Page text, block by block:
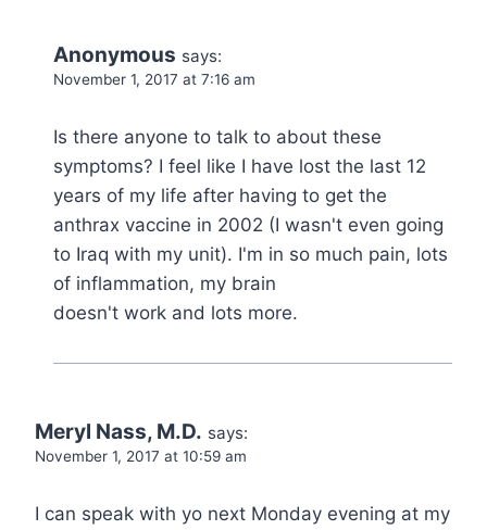
Anonymous says:
November 1, 2017 at 7:16 am
Is there anyone to talk to about these
symptoms? I feel like I have lost the last 12
years of my life after having to get the
anthrax vaccine in 2002 (I wasn't even going
to Iraq with my unit). I'm in so much pain, lots
of inflammation, my brain
doesn't work and lots more.
Meryl Nass, M.D. says:
November 1, 2017 at 10:59 am
I can speak with yo next Monday evening at my